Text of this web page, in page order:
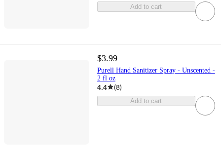
Add to cart
$3.99
Purell Hand Sanitizer Spray - Unscented -
2 fl oz
4.4 (8)
Add to cart